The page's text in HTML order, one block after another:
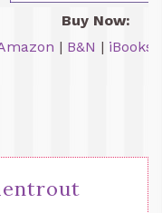
Buy Now:
| B&N | iBooks